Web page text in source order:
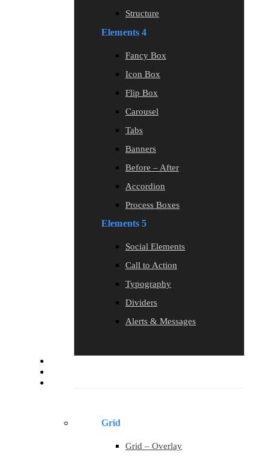
Structure
Elements 4
Fancy Box
Icon Box
Flip Box
Carousel
Tabs
Banners
Before – After
Accordion
Process Boxes
Elements 5
Social Elements
Call to Action
Typography
Dividers
Alerts & Messages
Grid
Grid – Overlay